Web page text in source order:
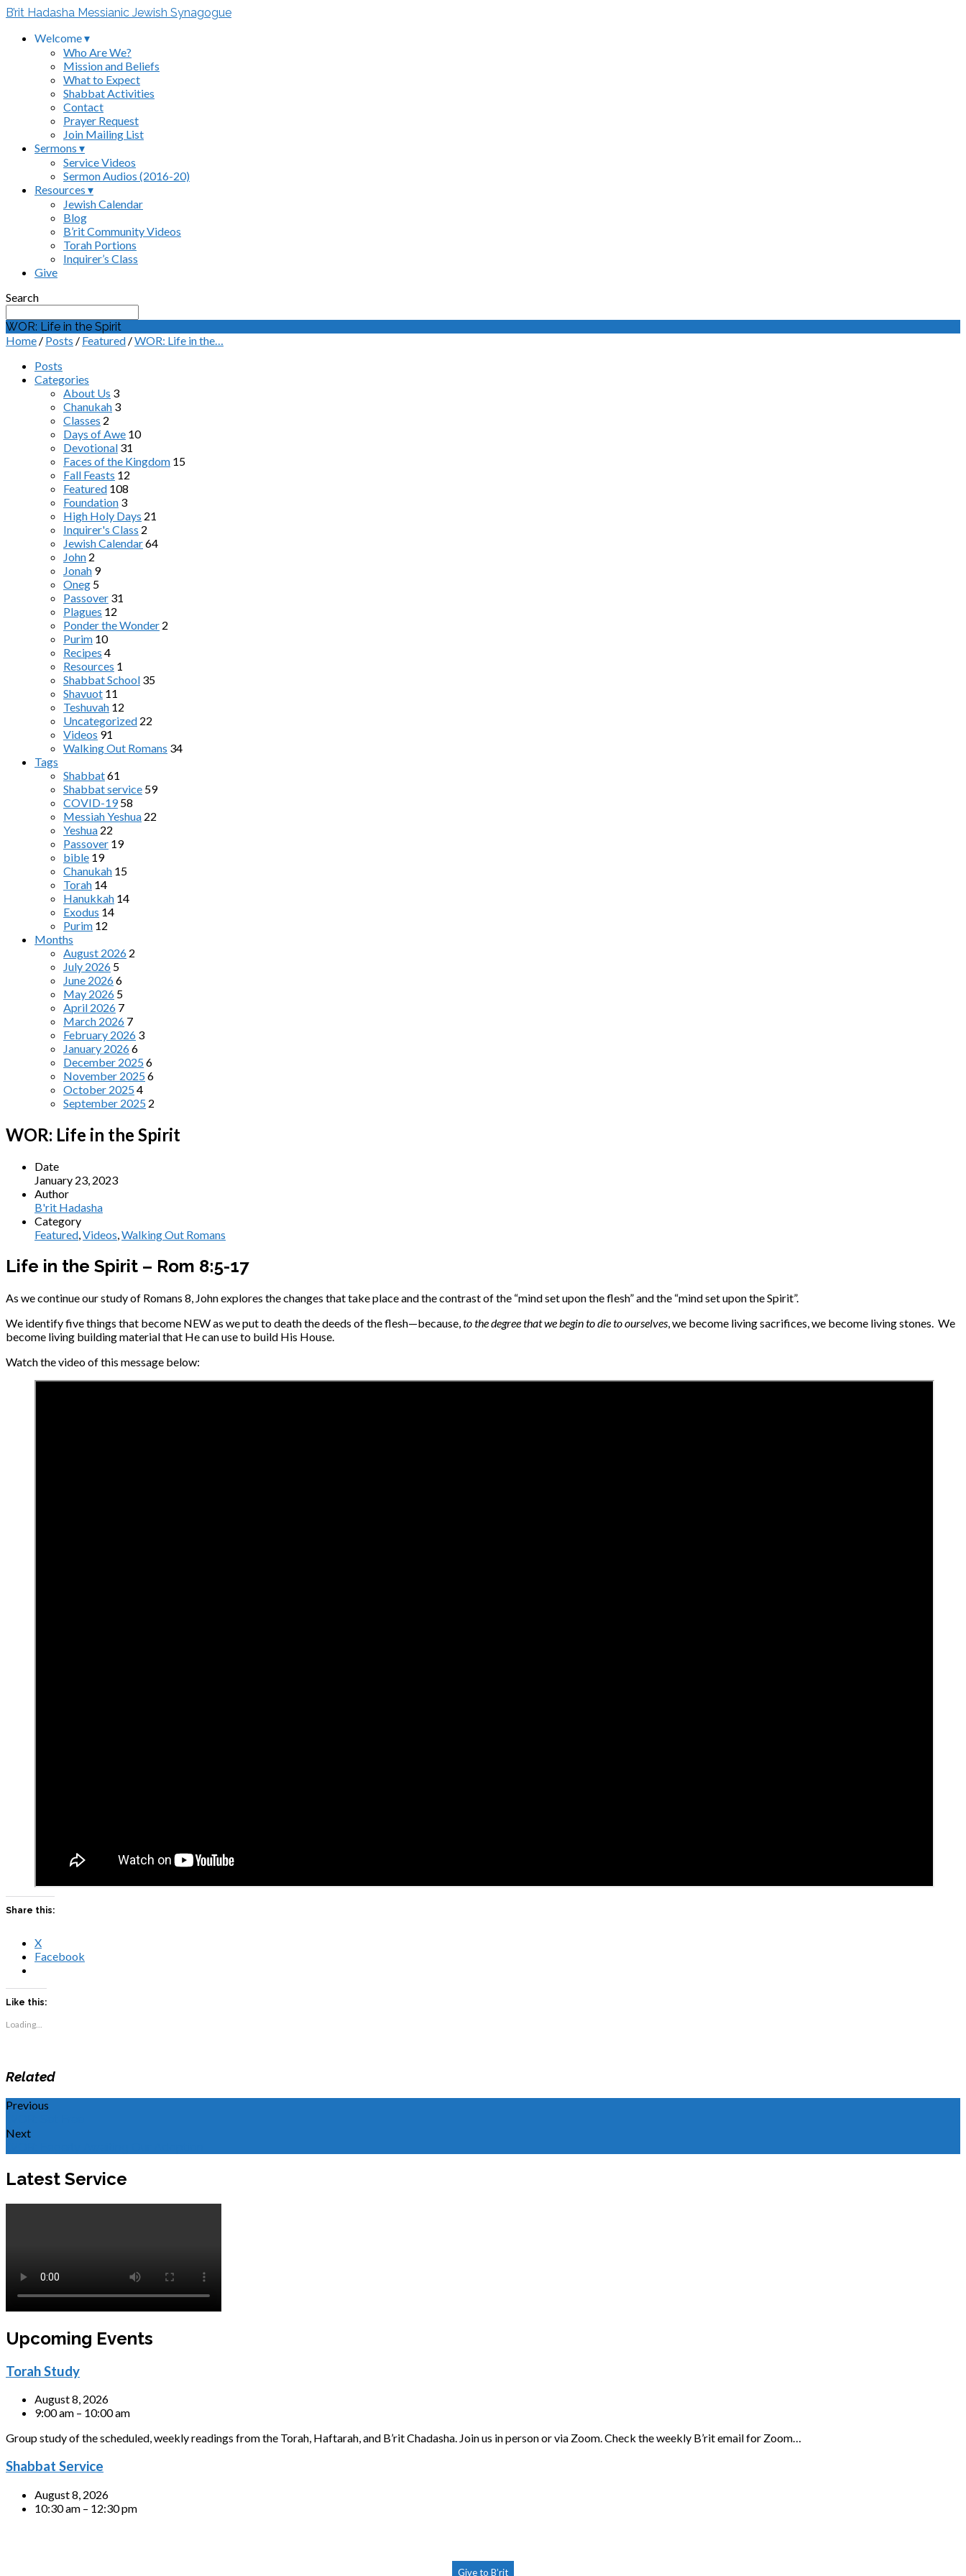
B’rit Hadasha Messianic Jewish Synagogue
Welcome ▾
Who Are We?
Mission and Beliefs
What to Expect
Shabbat Activities
Contact
Prayer Request
Join Mailing List
Sermons ▾
Service Videos
Sermon Audios (2016-20)
Resources ▾
Jewish Calendar
Blog
B’rit Community Videos
Torah Portions
Inquirer’s Class
Give
Search
WOR: Life in the Spirit
Home / Posts / Featured /WOR: Life in the…
Posts
Categories
About Us 3
Chanukah 3
Classes 2
Days of Awe 10
Devotional 31
Faces of the Kingdom 15
Fall Feasts 12
Featured 108
Foundation 3
High Holy Days 21
Inquirer's Class 2
Jewish Calendar64
John 2
Jonah 9
Oneg 5
Passover 31
Plagues 12
Ponder the Wonder 2
Purim 10
Recipes 4
Resources 1
Shabbat School 35
Shavuot 11
Teshuvah 12
Uncategorized 22
Videos 91
Walking Out Romans 34
Tags
Shabbat61
Shabbat service 59
COVID-19 58
Messiah Yeshua 22
Yeshua 22
Passover 19
bible 19
Chanukah 15
Torah 14
Hanukkah 14
Exodus 14
Purim 12
Months
August 2026 2
July 2026 5
June 20266
May 2026 5
April 2026 7
March 2026 7
February 2026 3
January 20266
December 20256
November 20256
October 20254
September 2025 2
WOR: Life in the Spirit
Date
January 23, 2023
Author
B'rit Hadasha
Category
Featured,Videos,Walking Out Romans
Life in the Spirit – Rom 8:5-17
As we continue our study of Romans 8, John explores the changes that take place and the contrast of the “mind set upon the flesh” and the “mind set upon the Spirit”.
We identify five things that become NEW as we put to death the deeds of the flesh—because, to the degree that we begin to die to ourselves , we become living sacrifices, we become living stones. We
become living building material that He can use to build His House.
Watch the video of this message below:
Share this:
X
Facebook
Like this:
Loading...
Related
Previous
Next
Latest Service
Upcoming Events
Torah Study
August 8, 2026
9:00 am – 10:00 am
Group study of the scheduled, weekly readings from the Torah, Haftarah, and B’rit Chadasha. Join us in person or via Zoom. Check the weekly B’rit email for Zoom…
Shabbat Service
August 8, 2026
10:30 am – 12:30 pm
Give to B’rit